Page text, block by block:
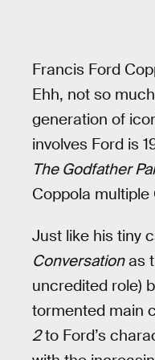
Francis Ford
Ehh, not so
generation of
involves Ford is
The Godfather
Coppola
Just like his tiny
Conversationas
uncredited role)
tormented main
2to Ford’s